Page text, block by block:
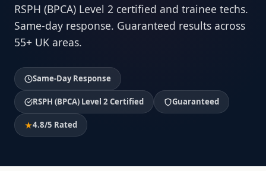
RSPH (BPCA) Level 2 certified and trainee techs.
Same-day response. Guaranteed results across
55+ UK areas.
Same-Day Response
RSPH (BPCA) Level 2 Certified Guaranteed
4.8/5 Rated